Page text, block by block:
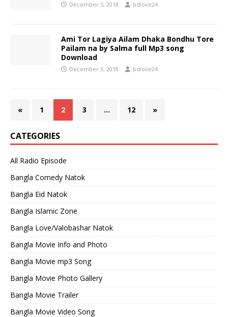
December 5, 2018 bdlove24
Ami Tor Lagiya Ailam Dhaka Bondhu Tore
Pailam na by Salma full Mp3 song
Download
December 3, 2018 bdlove24
« 1 2 3 … 12 »
CATEGORIES
All Radio Episode
Bangla Comedy Natok
Bangla Eid Natok
Bangla Islamic Zone
Bangla Love/Valobashar Natok
Bangla Movie Info and Photo
Bangla Movie mp3 Song
Bangla Movie Photo Gallery
Bangla Movie Trailer
Bangla Movie Video Song